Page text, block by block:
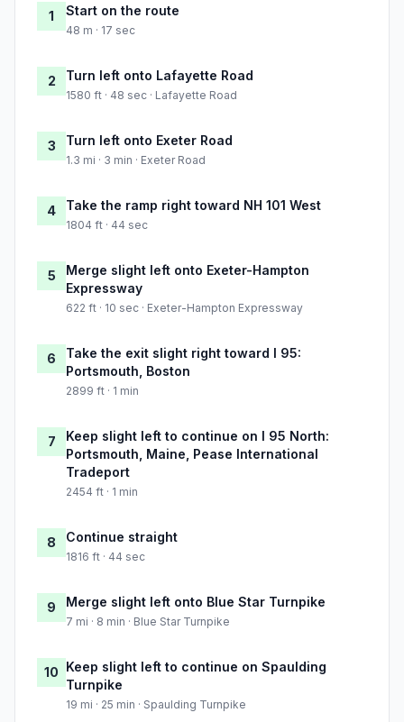
1 Start on the route
48 m · 17 sec
2 Turn left onto Lafayette Road
1580 ft · 48 sec · Lafayette Road
3 Turn left onto Exeter Road
1.3 mi · 3 min · Exeter Road
4 Take the ramp right toward NH 101 West
1804 ft · 44 sec
5
Merge slight left onto Exeter-Hampton
Expressway
622 ft · 10 sec · Exeter-Hampton Expressway
6
Take the exit slight right toward I 95:
Portsmouth, Boston
2899 ft · 1 min
7
Keep slight left to continue on I 95 North:
Portsmouth, Maine, Pease International
Tradeport
2454 ft · 1 min
8 Continue straight
1816 ft · 44 sec
9 Merge slight left onto Blue Star Turnpike
7 mi · 8 min · Blue Star Turnpike
10 Keep slight left to continue on Spaulding
Turnpike
19 mi · 25 min · Spaulding Turnpike